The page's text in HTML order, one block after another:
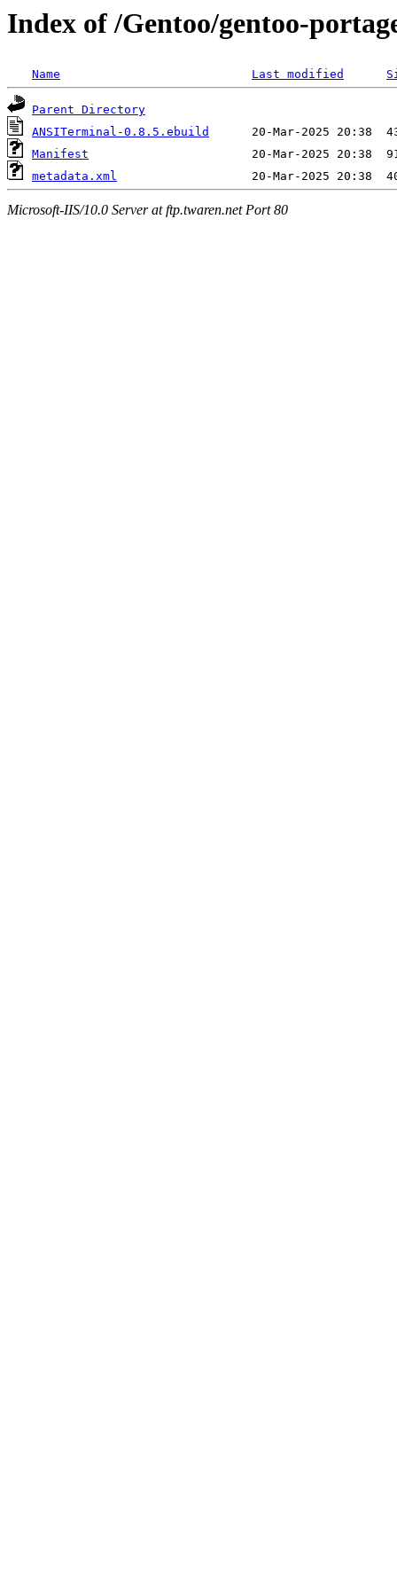
Index of /Gentoo/gentoo-
Name Last modified
Parent Directory
ANSITerminal-0.8.5.ebuild
Manifest
metadata.xml
Microsoft-IIS/10.0 Server at ftp.twaren.net Port 80